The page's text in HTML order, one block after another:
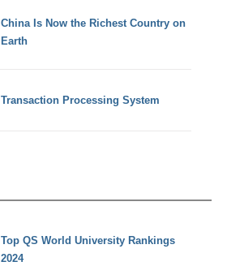
China Is Now the Richest Country on
Earth
Transaction Processing System
Top QS World University Rankings
2024